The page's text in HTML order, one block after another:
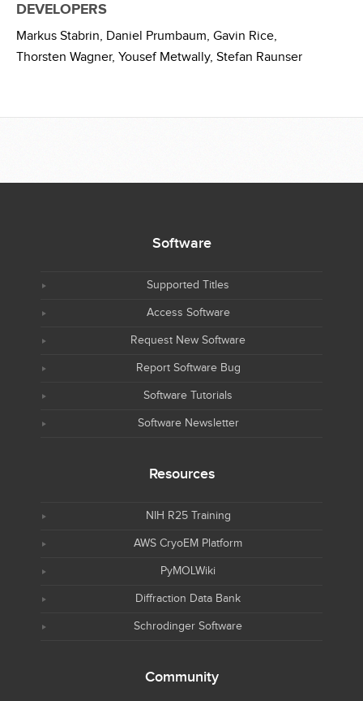
DEVELOPERS
Markus Stabrin, Daniel Prumbaum, Gavin Rice,
Thorsten Wagner, Yousef Metwally, Stefan Raunser
Software
Supported Titles
Access Software
Request New Software
Report Software Bug
Software Tutorials
Software Newsletter
Resources
NIH R25 Training
AWS CryoEM Platform
PyMOLWiki
Diffraction Data Bank
Schrodinger Software
Community